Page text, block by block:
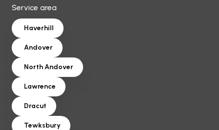
Service area
Haverhill
Andover
North Andover
Lawrence
Dracut
Tewksbury